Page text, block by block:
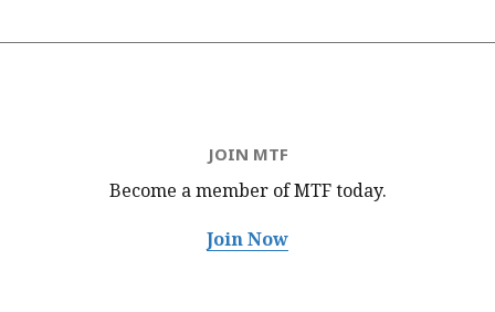
JOIN MTF
Become a member of MTFtoday.
Join Now